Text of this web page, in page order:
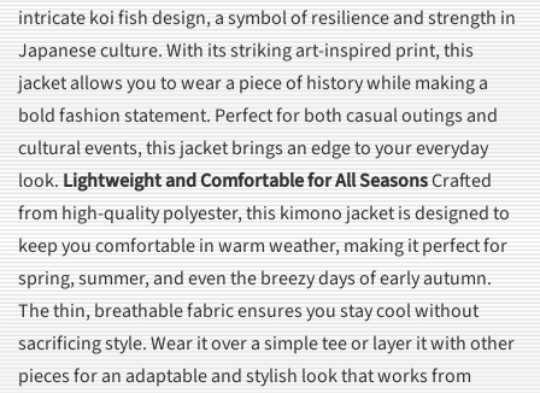
intricate koi fish design, a symbol of resilience and strength in
Japanese culture. With its striking art-inspired print, this
jacket allows you to wear a piece of history while making a
bold fashion statement. Perfect for both casual outings and
cultural events, this jacket brings an edge to your everyday
look.Lightweight and Comfortable for All SeasonsCrafted
from high-quality polyester, this kimono jacket is designed to
keep you comfortable in warm weather, making it perfect for
spring, summer, and even the breezy days of early autumn.
The thin, breathable fabric ensures you stay cool without
sacrificing style. Wear it over a simple tee or layer it with other
pieces for an adaptable and stylish look that works from